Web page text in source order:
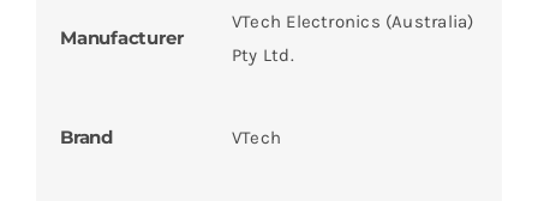
Manufacturer
VTech Electronics (Australia)
Pty Ltd.
Brand VTech